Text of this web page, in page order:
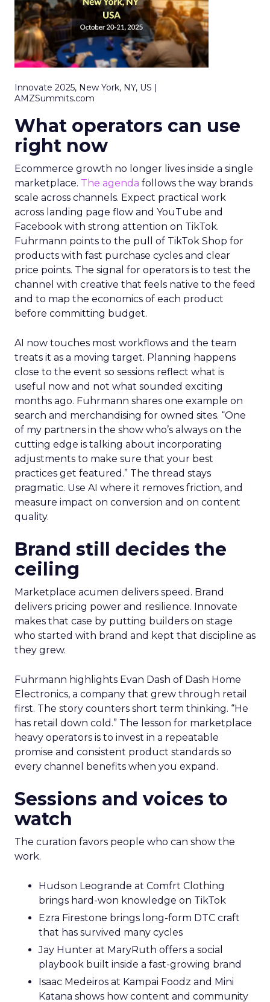
Innovate 2025, New York, NY, US |
AMZSummits.com
What operators can use
right now
Ecommerce growth no longer lives inside a single
marketplace. The agenda follows the way brands
scale across channels. Expect practical work
across landing page flow and YouTube and
Facebook with strong attention on TikTok.
Fuhrmann points to the pull of TikTok Shop for
products with fast purchase cycles and clear
price points. The signal for operators is to test the
channel with creative that feels native to the feed
and to map the economics of each product
before committing budget.
AI now touches most workflows and the team
treats it as a moving target. Planning happens
close to the event so sessions reflect what is
useful now and not what sounded exciting
months ago. Fuhrmann shares one example on
search and merchandising for owned sites. “One
of my partners in the show who’s always on the
cutting edge is talking about incorporating
adjustments to make sure that your best
practices get featured.” The thread stays
pragmatic. Use AI where it removes friction, and
measure impact on conversion and on content
quality.
Brand still decides the
ceiling
Marketplace acumen delivers speed. Brand
delivers pricing power and resilience. Innovate
makes that case by putting builders on stage
who started with brand and kept that discipline as
they grew.
Fuhrmann highlights Evan Dash of Dash Home
Electronics, a company that grew through retail
first. The story counters short term thinking. “He
has retail down cold.” The lesson for marketplace
heavy operators is to invest in a repeatable
promise and consistent product standards so
every channel benefits when you expand.
Sessions and voices to
watch
The curation favors people who can show the
work.
Hudson Leogrande at Comfrt Clothing
brings hard-won knowledge on TikTok
Ezra Firestone brings long-form DTC craft
that has survived many cycles
Jay Hunter at MaryRuth offers a social
playbook built inside a fast-growing brand
Isaac Medeiros at Kampai Foodz and Mini
Katana shows how content and community